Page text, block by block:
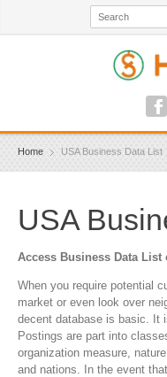
Home USA Business Data List
USA
Access Business Data
When you require potential
market or even look over
decent database is basic. It
Postings are part into
organization measure,
and nations. In the event